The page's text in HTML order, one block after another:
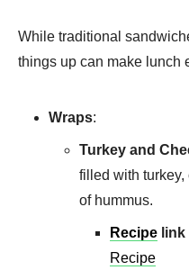
While traditional
things up can make lunch
Wraps:
Turkey and
filled with turkey,
of hummus.
Recipe link
Recipe